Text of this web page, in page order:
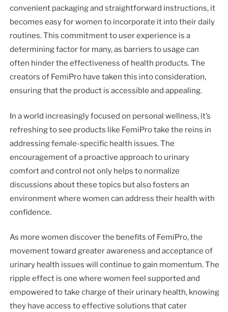
convenient packaging and straightforward instructions, it
becomes easy for women to incorporate it into their daily
routines. This commitment to user experience is a
determining factor for many, as barriers to usage can
often hinder the effectiveness of health products. The
creators of FemiPro have taken this into consideration,
ensuring that the product is accessible and appealing.
In a world increasingly focused on personal wellness, it’s
refreshing to see products like FemiPro take the reins in
addressing female-specific health issues. The
encouragement of a proactive approach to urinary
comfort and control not only helps to normalize
discussions about these topics but also fosters an
environment where women can address their health with
confidence.
As more women discover the benefits of FemiPro, the
movement toward greater awareness and acceptance of
urinary health issues will continue to gain momentum. The
ripple effect is one where women feel supported and
empowered to take charge of their urinary health, knowing
they have access to effective solutions that cater